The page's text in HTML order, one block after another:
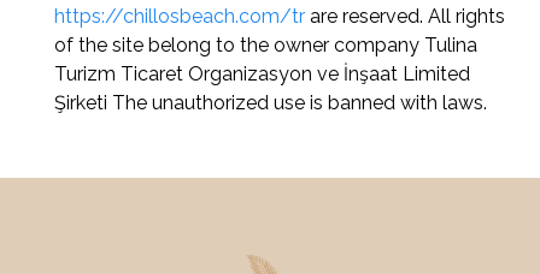
https://chillosbeach.com/tr are reserved. All rights
of the site belong to the owner company Tulina
Turizm Ticaret Organizasyon ve İnşaat Limited
Şirketi The unauthorized use is banned with laws.